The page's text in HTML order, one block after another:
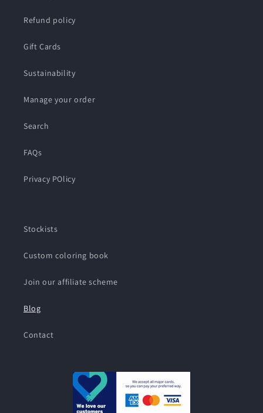
Refund policy
Gift Cards
Sustainability
Manage your order
Search
FAQs
Privacy POlicy
Stockists
Custom coloring book
Join our affiliate scheme
Blog
Contact